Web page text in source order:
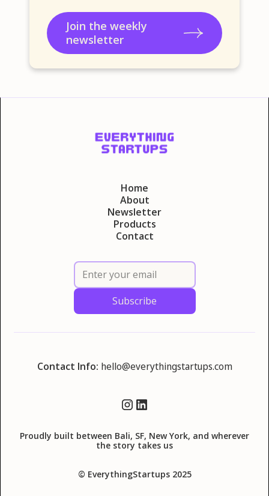
Join the weekly
newsletter
Home
About
Newsletter
Products
Contact
Contact Info: hello@everythingstartups.com
© EverythingStartups 2025
Proudly built between Bali, SF, New York, and wherever
the story takes us